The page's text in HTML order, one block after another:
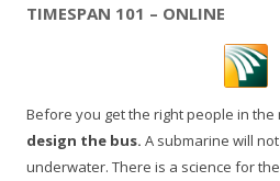
TIMESPAN 101 – ONLINE
Before you get the right people in
design the bus. A submarine will
underwater. There is a science for